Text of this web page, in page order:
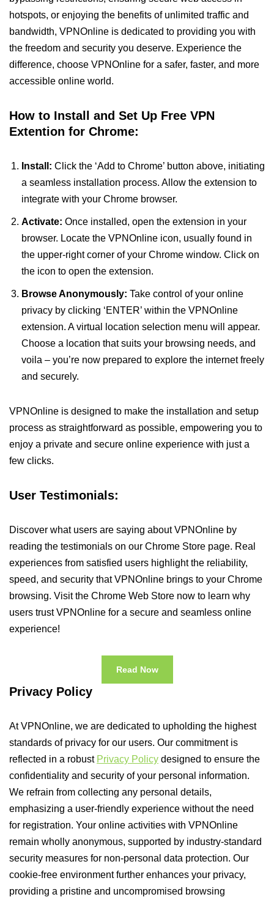
hotspots, or enjoying the benefits of unlimited traffic and
bandwidth, VPNOnline is dedicated to providing you with
the freedom and security you deserve. Experience the
difference, choose VPNOnline for a safer, faster, and more
accessible online world.
How to Install and Set Up Free VPN
Extention for Chrome:
Install: Click the ‘Add to Chrome’ button above, initiating
a seamless installation process. Allow the extension to
integrate with your Chrome browser.
Activate: Once installed, open the extension in your
browser. Locate the VPNOnline icon, usually found in
the upper-right corner of your Chrome window. Click on
the icon to open the extension.
Browse Anonymously: Take control of your online
privacy by clicking ‘ENTER’ within the VPNOnline
extension. A virtual location selection menu will appear.
Choose a location that suits your browsing needs, and
voila – you’re now prepared to explore the internet freely
and securely.
VPNOnline is designed to make the installation and setup
process as straightforward as possible, empowering you to
enjoy a private and secure online experience with just a
few clicks.
User Testimonials:
Discover what users are saying about VPNOnline by
reading the testimonials on our Chrome Store page. Real
experiences from satisfied users highlight the reliability,
speed, and security that VPNOnline brings to your Chrome
browsing. Visit the Chrome Web Store now to learn why
users trust VPNOnline for a secure and seamless online
experience!
Read Now
Privacy Policy
At VPNOnline, we are dedicated to upholding the highest
standards of privacy for our users. Our commitment is
reflected in a robust Privacy Policy designed to ensure the
confidentiality and security of your personal information.
We refrain from collecting any personal details,
emphasizing a user-friendly experience without the need
for registration. Your online activities with VPNOnline
remain wholly anonymous, supported by industry-standard
security measures for non-personal data protection. Our
cookie-free environment further enhances your privacy,
providing a pristine and uncompromised browsing